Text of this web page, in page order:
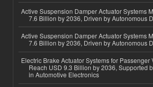
Active Suspension Damper Actuator Systems
7.6 Billion by 2036, Driven by Autonomous
Active Suspension Damper Actuator Systems
7.6 Billion by 2036, Driven by Autonomous
Electric Brake Actuator Systems for Passenger
Reach USD 9.3 Billion by 2036, Supported
in Automotive Electronics